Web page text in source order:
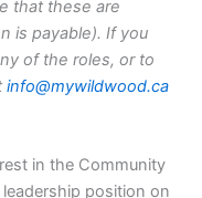
that these are
is payable). If you
of the roles, or to
info@mywildwood.ca
in the Community
position on